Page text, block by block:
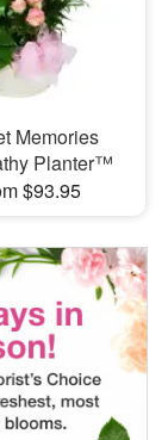
Memories
Planter™
$93.95